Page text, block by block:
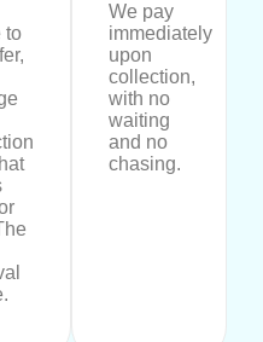
to
We pay
immediately
upon
collection,
with no
waiting
and no
chasing.